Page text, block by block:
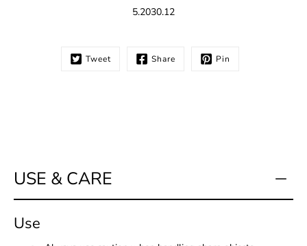
5.2030.12
Tweet Share Pin
USE & CARE
Use